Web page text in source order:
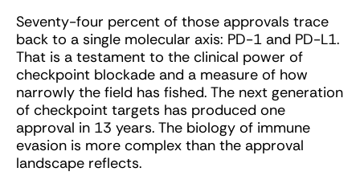
Seventy-four percent of those approvals trace
back to a single molecular axis: PD-1 and PD-L1.
That is a testament to the clinical power of
checkpoint blockade and a measure of how
narrowly the field has fished. The next generation
of checkpoint targets has produced one
approval in 13 years. The biology of immune
evasion is more complex than the approval
landscape reflects.